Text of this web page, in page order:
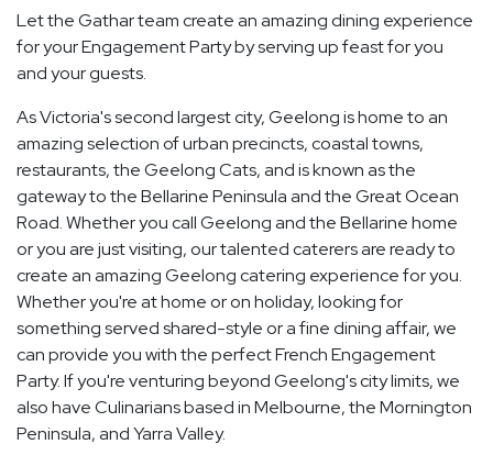
Let the Gathar team create an amazing dining experience
for your Engagement Party by serving up feast for you
and your guests.
As Victoria's second largest city, Geelong is home to an
amazing selection of urban precincts, coastal towns,
restaurants, the Geelong Cats, and is known as the
gateway to the Bellarine Peninsula and the Great Ocean
Road. Whether you call Geelong and the Bellarine home
or you are just visiting, our talented caterers are ready to
create an amazing Geelong catering experience for you.
Whether you're at home or on holiday, looking for
something served shared-style or a fine dining affair, we
can provide you with the perfect French Engagement
Party. If you're venturing beyond Geelong's city limits, we
also have Culinarians based in Melbourne, the Mornington
Peninsula, and Yarra Valley.